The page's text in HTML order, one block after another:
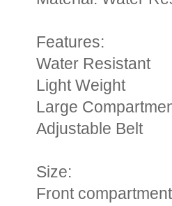
Features:
Water Resistant
Light Weight
Large
Adjustable Belt
Size:
Front